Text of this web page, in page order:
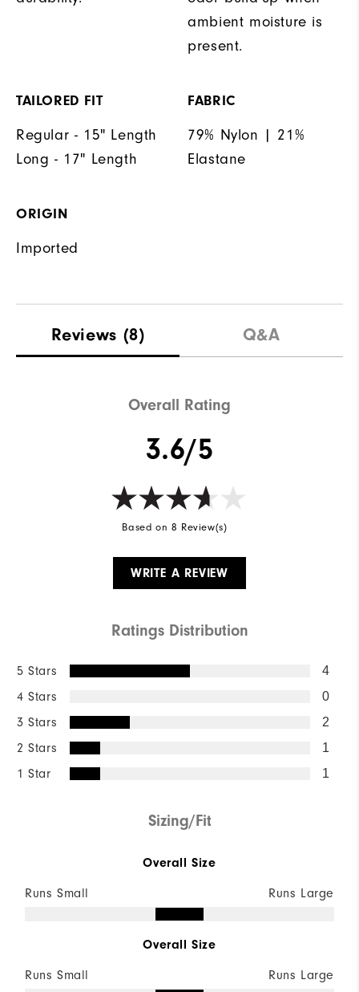
ambient moisture is
present.
TAILORED FIT
Regular - 15" Length
Long - 17" Length
FABRIC
79% Nylon | 21%
Elastane
ORIGIN
Imported
Reviews (8) Q&A
Overall Rating
3.6/5
Based on 8 Review(s)
WRITE A REVIEW
Ratings Distribution
5 Stars 4
4 Stars 0
3 Stars 2
2 Stars 1
1 Star 1
Sizing/Fit
Overall Size
Runs Small Runs Large
Overall Size
Runs Small Runs Large